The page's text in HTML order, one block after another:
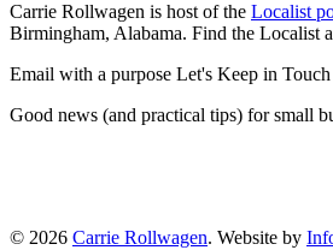
Carrie Rollwagen is host of the Localist
Birmingham, Alabama. Find the Localist
Email with a purpose Let's Keep in Touch
Good news (and practical tips) for small
© 2026 Carrie Rollwagen. Website by